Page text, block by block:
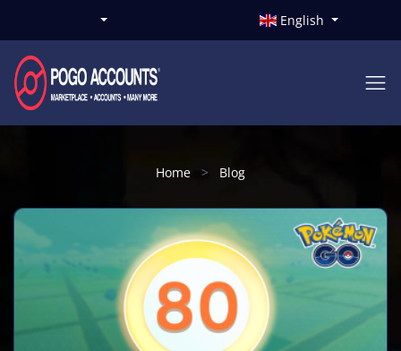
English
Home Blog